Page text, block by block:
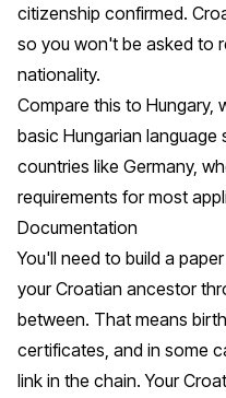
citizenship confirmed.
so you won't be asked to
nationality.
Compare this to Hungary,
basic Hungarian language
countries like Germany,
requirements for most
Documentation
You'll need to build a
your Croatian ancestor
between. That means
certificates, and in some
link in the chain. Your